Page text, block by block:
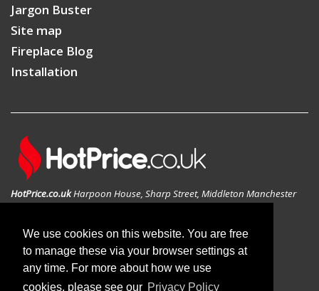
We use cookies on this website. You are free
to manage these via your browser settings at
any time. For more about how we use
cookies, please see our Privacy Policy
Jargon Buster
Site map
Fireplace Blog
Installation
HotPrice.co.ukHarpoon House, Sharp Street, Middleton Manchester